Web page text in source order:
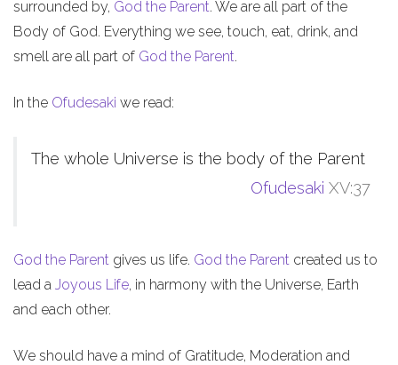
surrounded by, God the Parent. We are all part of the
Body of God. Everything we see, touch, eat, drink, and
smell are all part of God the Parent.
In the Ofudesaki we read:
The whole Universe is the body of the Parent
Ofudesaki XV:37
God the Parent gives us life. God the Parent created us to
lead a Joyous Life, in harmony with the Universe, Earth
and each other.
We should have a mind of Gratitude, Moderation and